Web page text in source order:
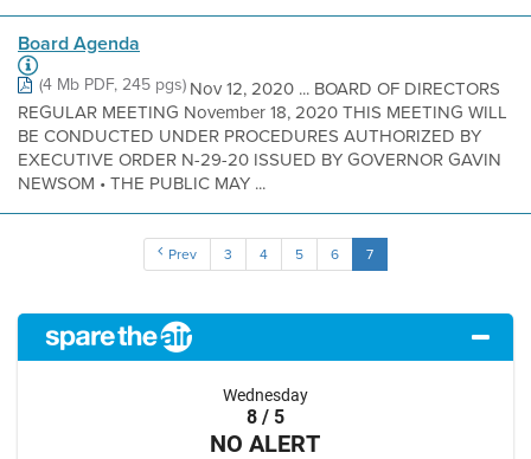
Board Agenda
(4 Mb PDF, 245 pgs)Nov 12, 2020 ... BOARD OF DIRECTORS
REGULAR MEETING November 18, 2020 THIS MEETING WILL
BE CONDUCTED UNDER PROCEDURES AUTHORIZED BY
EXECUTIVE ORDER N-29-20 ISSUED BY GOVERNOR GAVIN
NEWSOM • THE PUBLIC MAY ...
Prev 3 4 5 6 7
Wednesday
8 / 5
NO ALERT